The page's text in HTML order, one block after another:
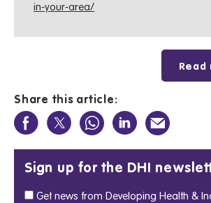
in-your-area/
Read
Share this article:
Sign up for the DHI
Get news from Developing Health &